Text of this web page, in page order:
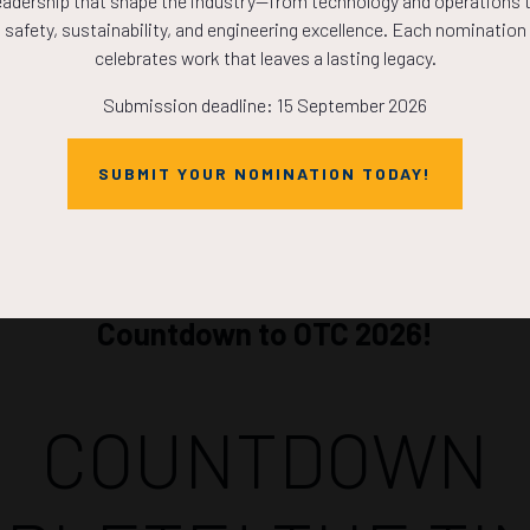
ADD TO
Countdown to OTC 2026!
COUNTDOWN
safety, sustainability, and engineering excellence. Each nomination
celebrates work that leaves a lasting legacy.
Submission deadline: 15 September 2026
SUBMIT YOUR NOMINATION TODAY!